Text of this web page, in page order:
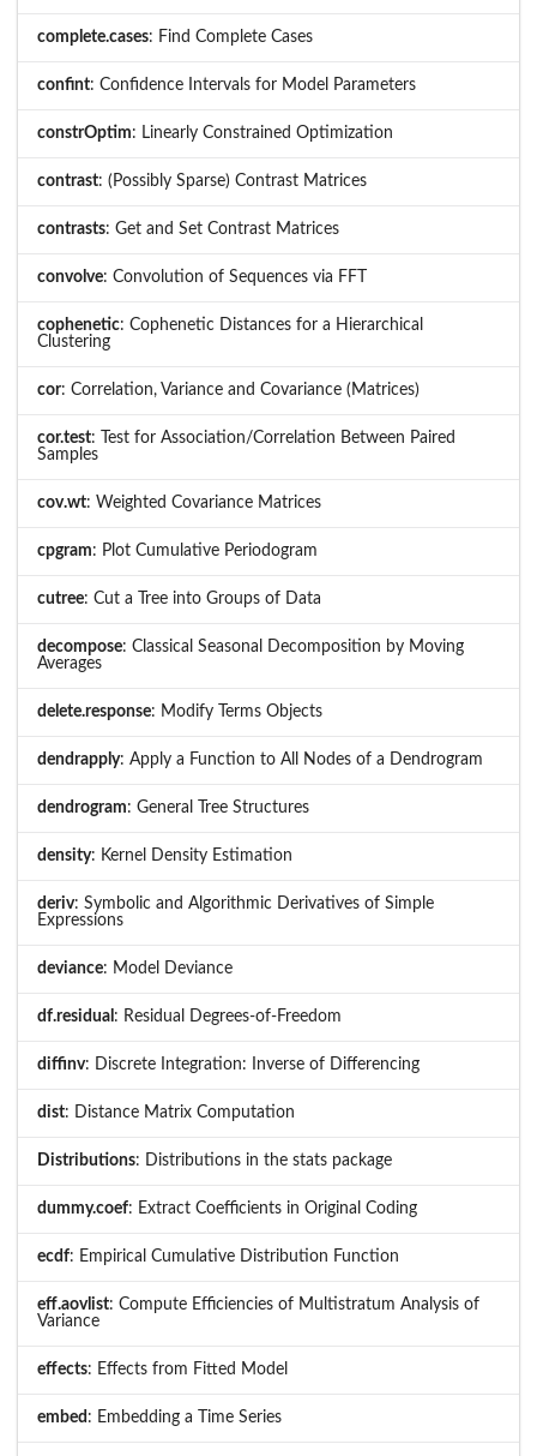
complete.cases: Find Complete Cases
confint: Confidence Intervals for Model Parameters
constrOptim: Linearly Constrained Optimization
contrast: (Possibly Sparse) Contrast Matrices
contrasts: Get and Set Contrast Matrices
convolve: Convolution of Sequences via FFT
cophenetic: Cophenetic Distances for a Hierarchical
Clustering
cor: Correlation, Variance and Covariance (Matrices)
cor.test: Test for Association/Correlation Between Paired
Samples
cov.wt: Weighted Covariance Matrices
cpgram: Plot Cumulative Periodogram
cutree: Cut a Tree into Groups of Data
decompose: Classical Seasonal Decomposition by Moving
Averages
delete.response: Modify Terms Objects
dendrapply: Apply a Function to All Nodes of a Dendrogram
dendrogram: General Tree Structures
density: Kernel Density Estimation
deriv: Symbolic and Algorithmic Derivatives of Simple
Expressions
deviance: Model Deviance
df.residual : Residual Degrees-of-Freedom
diffinv: Discrete Integration: Inverse of Differencing
dist: Distance Matrix Computation
Distributions: Distributions in the stats package
dummy.coef: Extract Coefficients in Original Coding
ecdf: Empirical Cumulative Distribution Function
eff.aovlist: Compute Efficiencies of Multistratum Analysis of
Variance
effects: Effects from Fitted Model
embed : Embedding a Time Series